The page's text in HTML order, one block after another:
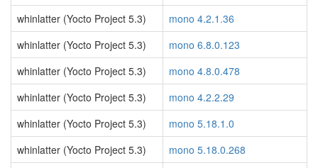
whinlatter (Yocto Project 5.3)
mono 4.2.1.36
whinlatter (Yocto Project 5.3)
mono 6.8.0.123
whinlatter (Yocto Project 5.3)
mono 4.8.0.478
whinlatter (Yocto Project 5.3)
mono 4.2.2.29
whinlatter (Yocto Project 5.3)
mono 5.18.1.0
whinlatter (Yocto Project 5.3)
mono 5.18.0.268